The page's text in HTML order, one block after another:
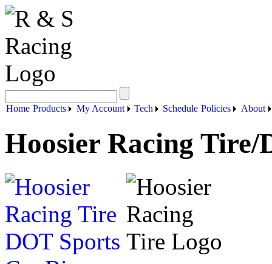
Home Products My Account Tech Schedule Policies About
Hoosier Racing Tire/